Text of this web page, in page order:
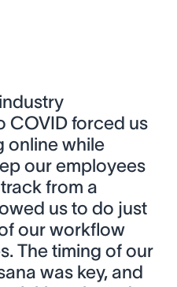
COVID forced us
online while
our employees
from a
us to do just
our workflow
The timing of our
was key, and